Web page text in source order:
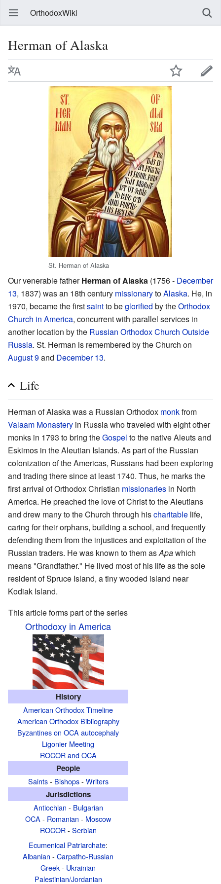
OrthodoxWiki
Herman of Alaska
St. Herman of Alaska
Our venerable fatherHerman of Alaska (1756 - December
13, 1837) was an 18th century missionarytoAlaska. He, in
1970, became the firstsaintto beglorified by theOrthodox
Church in America, concurrent with parallel services in
another location by the Russian Orthodox Church Outside
Russia. St. Herman is remembered by the Church on
August 9and December 13.
Life
Herman of Alaska was a Russian Orthodox monkfrom
Valaam Monastery in Russia who traveled with eight other
monks in 1793 to bring theGospel to the native Aleuts and
Eskimos in the Aleutian Islands. As part of the Russian
colonization of the Americas, Russians had been exploring
and trading there since at least 1740. Thus, he marks the
first arrival of Orthodox Christian missionaries in North
America. He preached the love of Christ to the Aleutians
and drew many to the Church through hischaritable life,
caring for their orphans, building a school, and frequently
defending them from the injustices and exploitation of the
Russian traders. He was known to them asApawhich
means "Grandfather." He lived most of his life as the sole
resident of Spruce Island, a tiny wooded island near
Kodiak Island.
This article forms part of the series
Orthodoxy in America
History
American Orthodox Timeline
American Orthodox Bibliography
Byzantines on OCA autocephaly
Ligonier Meeting
ROCOR and OCA
People
Saints- Bishops- Writers
Jurisdictions
Antiochian - Bulgarian
OCA - Romanian - Moscow
ROCOR- Serbian
Ecumenical Patriarchate:
Albanian - Carpatho-Russian
Greek- Ukrainian
Palestinian/Jordanian